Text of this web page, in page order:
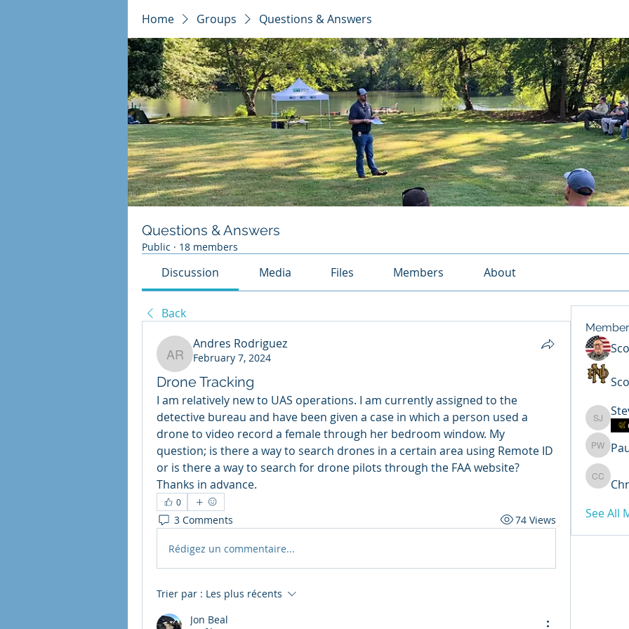
Home Groups Questions & Answers
Questions & Answers
Public · 18 members
Discussion Media Files Members About
Back
Andres Rodriguez
Andres Rodriguez
February 7, 2024
Drone Tracking
I am relatively new to UAS operations. I am currently assigned to the
detective bureau and have been given a case in which a person used a
drone to video record a female through her bedroom window. My
question; is there a way to search drones in a certain area using Remote ID
or is there a way to search for drone pilots through the FAA website?
Thanks in advance.
0
3 Comments 74 Views
Rédigez un commentaire...
Trier par : Les plus récents
Jon Beal
Steven
Paul
Chris
See All